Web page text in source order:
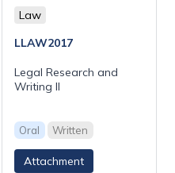
Law
LLAW2017
Legal Research and
Writing II
Oral Written
Attachment